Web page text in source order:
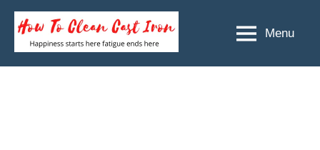
Skip
content
To
Happiness
Menu